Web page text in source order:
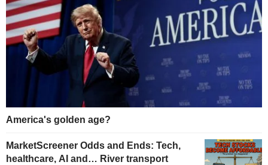
America's golden age?
MarketScreener Odds and Ends: Tech,
healthcare, AI and… River transport